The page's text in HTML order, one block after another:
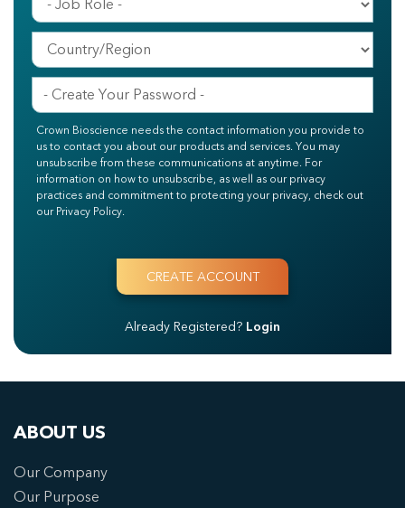
Crown Bioscience needs the contact information you provide to
us to contact you about our products and services. You may
unsubscribe from these communications at anytime. For
information on how to unsubscribe, as well as our privacy
practices and commitment to protecting your privacy, check out
our Privacy Policy.
Already Registered? Login
ABOUT US
Our Company
Our Purpose